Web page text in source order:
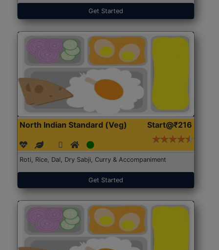
Get Started
North Indian Standard (Veg) Start@₹216
Roti, Rice, Dal, Dry Sabji, Curry & Accompaniment
Get Started